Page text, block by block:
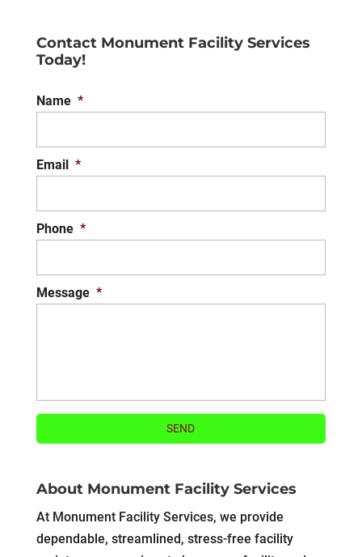
Contact Monument Facility Services
Today!
Name *
Email *
Phone *
Message *
About Monument Facility Services
At Monument Facility Services, we provide
dependable, streamlined, stress-free facility